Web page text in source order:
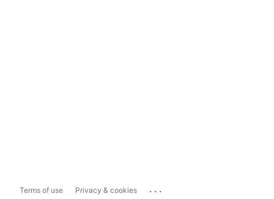
Terms of use Privacy & cookies ...